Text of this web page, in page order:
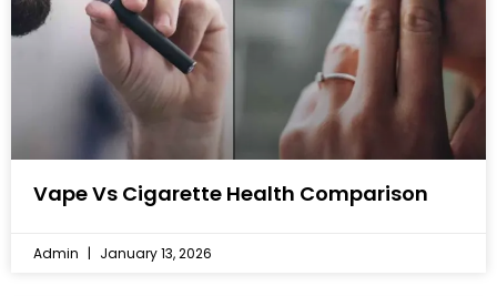
Vape Vs Cigarette Health Comparison
Admin January 13, 2026